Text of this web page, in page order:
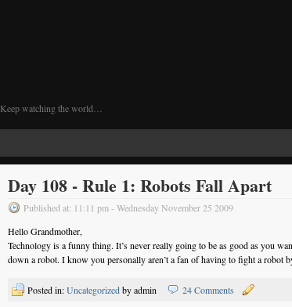
Keep watching the world…
Day 108 - Rule 1: Robots Fall Apart
Published at: 11:11 pm - Wednesday November 25 2009
Hello Grandmother,
Technology is a funny thing. It’s never really going to be as good as you
down a robot. I know you personally aren’t a fan of having to fight a robot
Posted in:Uncategorizedby admin 24 Comments